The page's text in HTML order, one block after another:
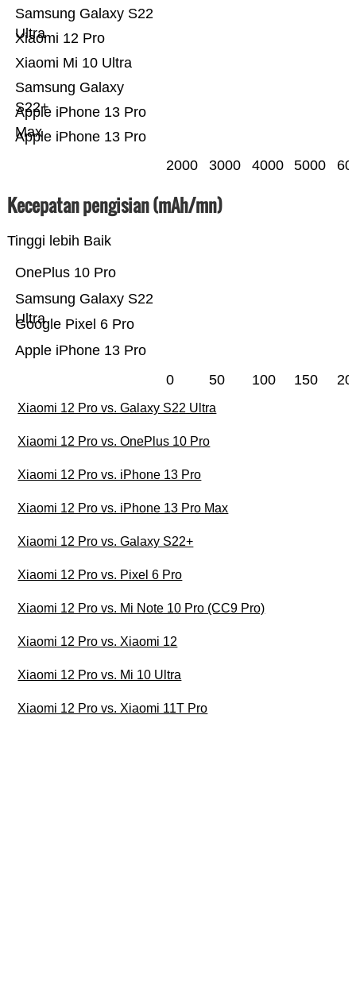
Apple iPhone 13 Pro
Apple iPhone 13 Pro
Max
Samsung Galaxy
S22+
Xiaomi Mi 10 Ultra
Xiaomi 12 Pro
Samsung Galaxy S22
Ultra
2000 3000 4000 5000
Kecepatan pengisian (mAh/mn)
Tinggi lebih Baik
Apple iPhone 13 Pro
Google Pixel 6 Pro
Samsung Galaxy S22
Ultra
OnePlus 10 Pro
0 50 100 150
Xiaomi 12 Pro vs. Galaxy S22 Ultra
Xiaomi 12 Pro vs. OnePlus 10 Pro
Xiaomi 12 Pro vs. iPhone 13 Pro
Xiaomi 12 Pro vs. iPhone 13 Pro Max
Xiaomi 12 Pro vs. Galaxy S22+
Xiaomi 12 Pro vs. Pixel 6 Pro
Xiaomi 12 Pro vs. Mi Note 10 Pro (CC9 Pro)
Xiaomi 12 Pro vs. Xiaomi 12
Xiaomi 12 Pro vs. Mi 10 Ultra
Xiaomi 12 Pro vs. Xiaomi 11T Pro